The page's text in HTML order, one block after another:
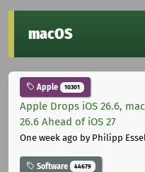
macOS
Apple 10301
Apple Drops iOS 26.6,
26.6 Ahead of iOS 27
One week ago by Philipp
Software 44679